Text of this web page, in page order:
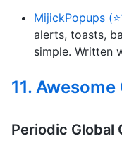
MijickPopups
alerts, toasts,
simple. Written
11.
Periodic